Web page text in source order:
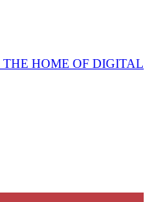
THE HOME OF DIGITAL